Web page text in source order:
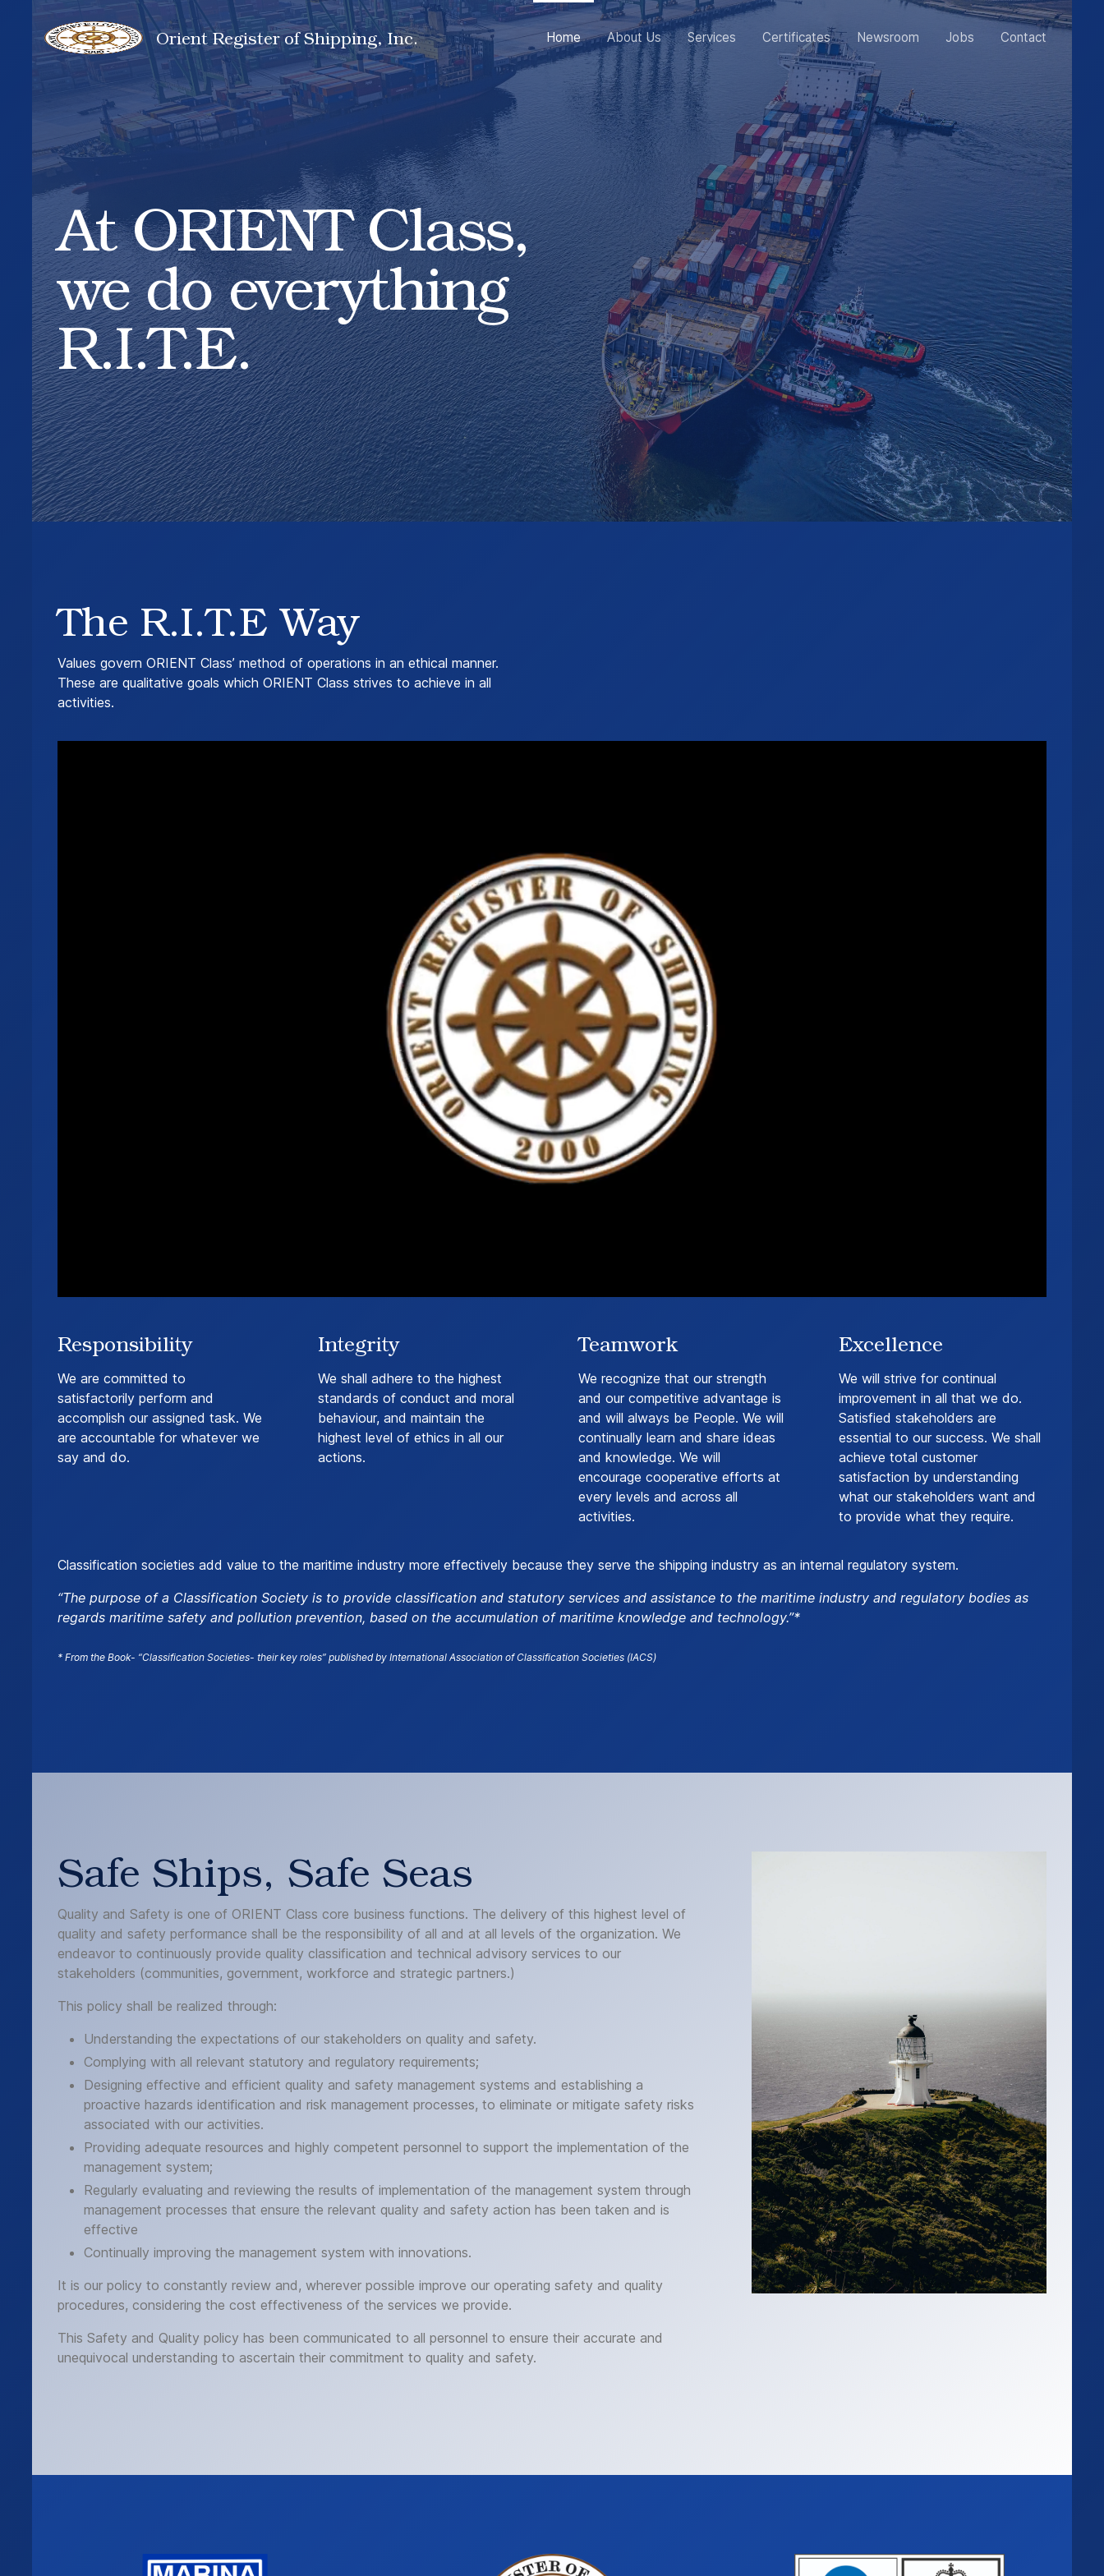
Orient Register of Shipping, Inc. Home About Us Services Certificates Newsroom Jobs Contact
At ORIENT Class,
we do everything
R.I.T.E.
The R.I.T.E Way
Values govern ORIENT Class’ method of operations in an ethical manner.
These are qualitative goals which ORIENT Class strives to achieve in all
activities.
Responsibility
We are committed to
satisfactorily perform and
accomplish our assigned task. We
are accountable for whatever we
say and do.
Integrity
We shall adhere to the highest
standards of conduct and moral
behaviour, and maintain the
highest level of ethics in all our
actions.
Teamwork
We recognize that our strength
and our competitive advantage is
and will always be People. We will
continually learn and share ideas
and knowledge. We will
encourage cooperative efforts at
every levels and across all
activities.
Excellence
We will strive for continual
improvement in all that we do.
Satisfied stakeholders are
essential to our success. We shall
achieve total customer
satisfaction by understanding
what our stakeholders want and
to provide what they require.
Classification societies add value to the maritime industry more effectively because they serve the shipping industry as an internal regulatory system.
“The purpose of a Classification Society is to provide classification and statutory services and assistance to the maritime industry and regulatory bodies as
regards maritime safety and pollution prevention, based on the accumulation of maritime knowledge and technology.”*
* From the Book- “Classification Societies- their key roles” published by International Association of Classification Societies (IACS)
Safe Ships, Safe Seas
Quality and Safety is one of ORIENT Class core business functions. The delivery of this highest level of
quality and safety performance shall be the responsibility of all and at all levels of the organization. We
endeavor to continuously provide quality classification and technical advisory services to our
stakeholders (communities, government, workforce and strategic partners.)
This policy shall be realized through:
Understanding the expectations of our stakeholders on quality and safety.
Complying with all relevant statutory and regulatory requirements;
Designing effective and efficient quality and safety management systems and establishing a
proactive hazards identification and risk management processes, to eliminate or mitigate safety risks
associated with our activities.
Providing adequate resources and highly competent personnel to support the implementation of the
management system;
Regularly evaluating and reviewing the results of implementation of the management system through
management processes that ensure the relevant quality and safety action has been taken and is
effective
Continually improving the management system with innovations.
It is our policy to constantly review and, wherever possible improve our operating safety and quality
procedures, considering the cost effectiveness of the services we provide.
This Safety and Quality policy has been communicated to all personnel to ensure their accurate and
unequivocal understanding to ascertain their commitment to quality and safety.